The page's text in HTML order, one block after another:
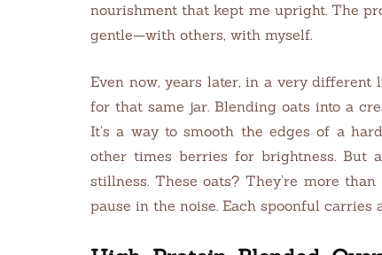
nourishment that kept me upright. The
gentle—with others, with myself.
Even now, years later, in a very
for that same jar. Blending oats into a
It’s a way to smooth the edges of a
other times berries for brightness. But
stillness. These oats? They’re more
pause in the noise. Each spoonful carries